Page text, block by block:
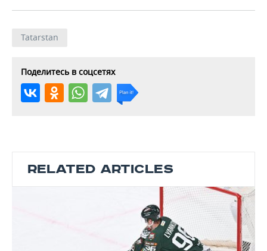
Tatarstan
Поделитесь в соцсетях
RELATED ARTICLES